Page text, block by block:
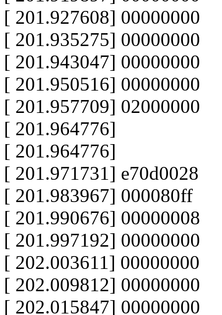
[ 201.927608] 00000000
[ 201.935275] 00000000
[ 201.943047] 00000000
[ 201.950516] 00000000
[ 201.957709] 02000000
[ 201.964776]
[ 201.964776]
[ 201.971731] e70d0028
[ 201.983967] 000080ff
[ 201.990676] 00000008
[ 201.997192] 00000000
[ 202.003611] 00000000
[ 202.009812] 00000000
[ 202.015847] 00000000